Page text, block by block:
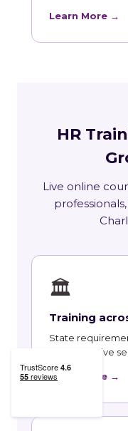
Learn More →
HR
Live online
🏛
Training
State
upcoming live
Learn More →